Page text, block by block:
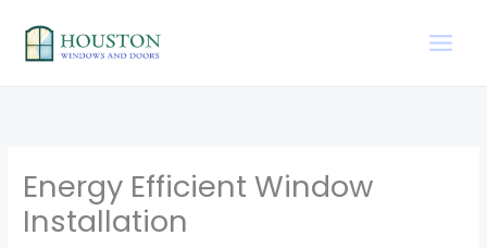
content
Energy Efficient Window
Installation